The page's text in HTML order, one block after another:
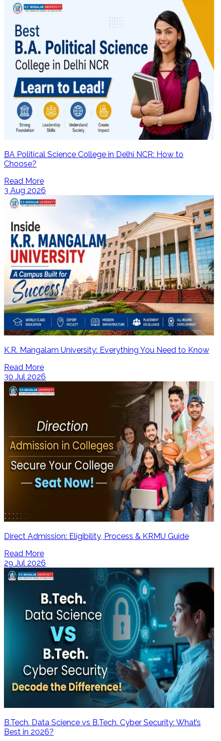
BA Political Science College in Delhi NCR: How to
Choose?
Read More
3 Aug 2026
K.R. Mangalam University: Everything You Need to Know
Read More
30 Jul 2026
Direct Admission: Eligibility, Process & KRMU Guide
Read More
29 Jul 2026
B.Tech. Data Science vs B.Tech. Cyber Security: What’s
Best in 2026?